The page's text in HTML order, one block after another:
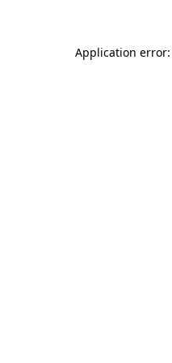
Application